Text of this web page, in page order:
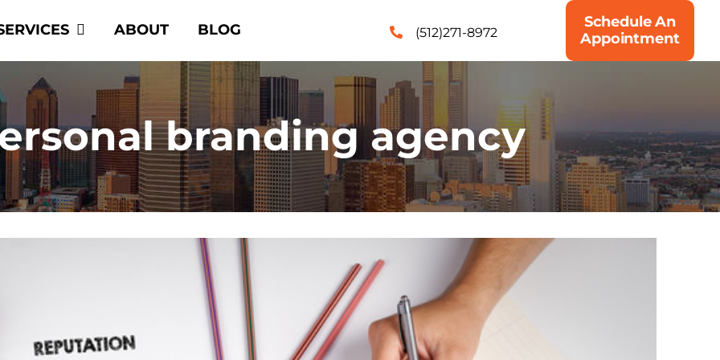
ABOUT BLOG (512)271-8972
Schedule An
Appointment
branding agency